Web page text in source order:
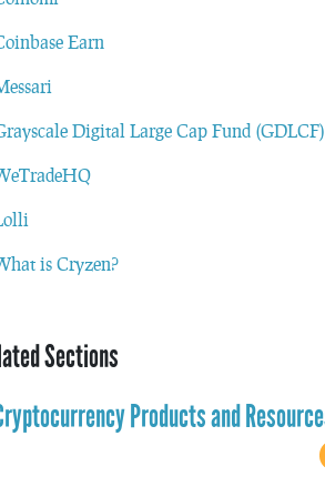
Earn
Digital Large Cap Fund (GDLCF)
is Cryzen?
Sections
Products and